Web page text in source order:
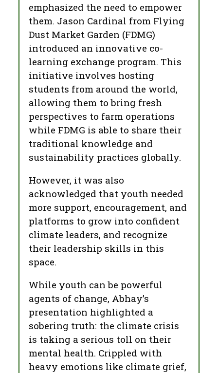
emphasized the need to empower
them. Jason Cardinal from Flying
Dust Market Garden (FDMG)
introduced an innovative co-
learning exchange program. This
initiative involves hosting
students from around the world,
allowing them to bring fresh
perspectives to farm operations
while FDMG is able to share their
traditional knowledge and
sustainability practices globally.
However, it was also
acknowledged that youth needed
more support, encouragement, and
platforms to grow into confident
climate leaders, and recognize
their leadership skills in this
space.
While youth can be powerful
agents of change, Abhay’s
presentation highlighted a
sobering truth: the climate crisis
is taking a serious toll on their
mental health. Crippled with
heavy emotions like climate grief,